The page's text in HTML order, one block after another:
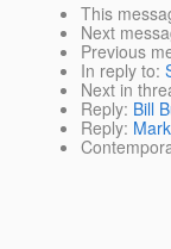
This
Next
Previous
In reply to:
Next in
Reply: Bill
Reply: